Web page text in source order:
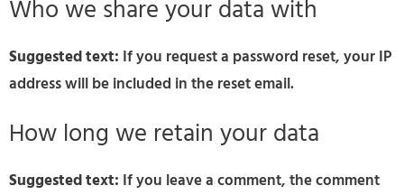
Who we share your data with
Suggested text: If you request a password reset, your IP
address will be included in the reset email.
How long we retain your data
Suggested text: If you leave a comment, the comment